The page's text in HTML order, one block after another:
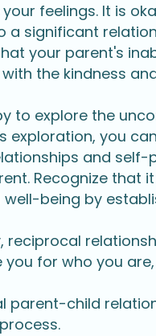
feelings. It is
a significant
your parent's
the kindness
to explore the
exploration, you
and self-
Recognize that
being by
reciprocal
for who you
parent-child